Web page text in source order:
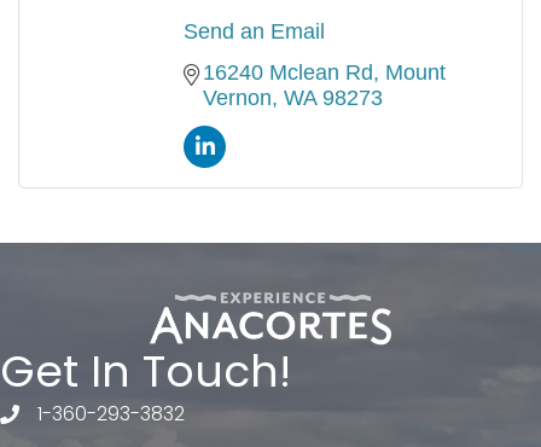
Send an Email
16240 Mclean Rd Mount
Vernon WA 98273
Get In Touch!
telephone
1-360-293-3832